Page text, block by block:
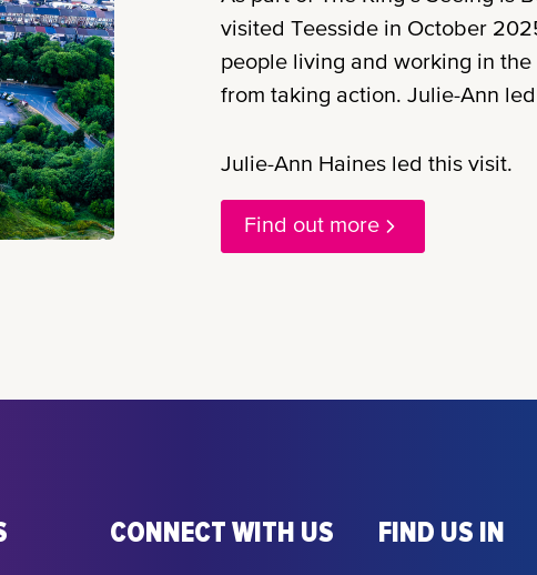
visited Teesside in October
people living and working in
from taking action. Julie-Ann
Julie-Ann Haines led this visit.
Find out more
CONNECT WITH US FIND US IN